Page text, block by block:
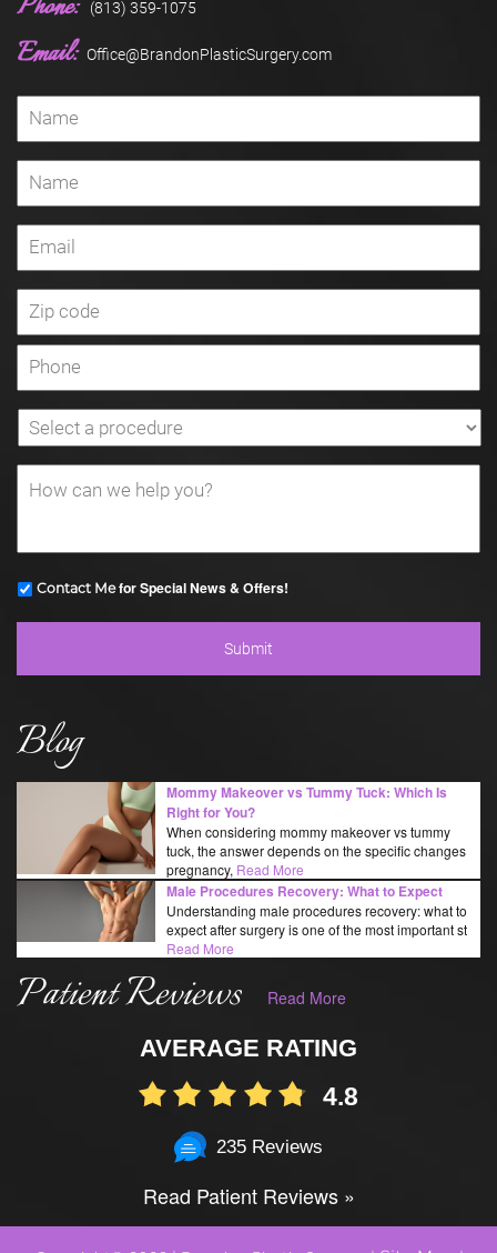
(813) 359-1075
Email: Office@BrandonPlasticSurgery.com
Contact Mefor Special News & Offers!
Blog
Mommy Makeover vs Tummy Tuck: Which Is
Right for You?
When considering mommy makeover vs tummy
tuck, the answer depends on the specific changes
pregnancy, Read More
Male Procedures Recovery: What to Expect
Understanding male procedures recovery: what to
expect after surgery is one of the most important st
Read More
Patient Reviews Read More
AVERAGE RATING
4.8
235 Reviews
Read Patient Reviews »